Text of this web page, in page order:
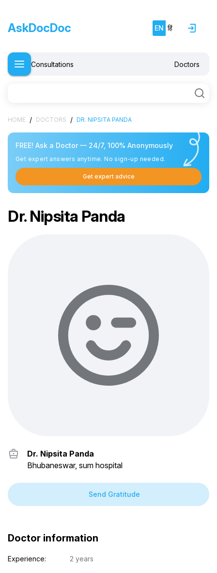
AskDocDoc EN हिं
Consultations Doctors
HOME / DOCTORS / DR. NIPSITA PANDA
FREE! Ask a Doctor — 24/7, 100% Anonymously
Get expert answers anytime. No sign-up needed.
Get expert advice
Dr. Nipsita Panda
Dr. Nipsita Panda
Bhubaneswar, sum hospital
Send Gratitude
Doctor information
Experience: 2 years